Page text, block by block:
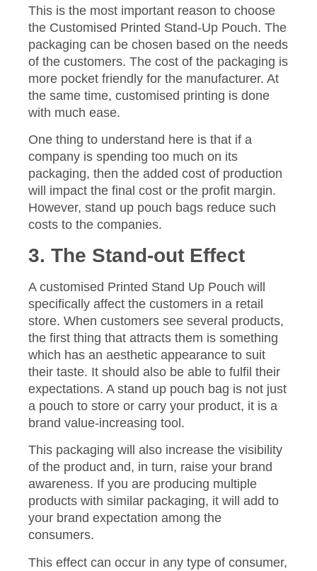
This is the most important reason to choose
the Customised Printed Stand-Up Pouch. The
packaging can be chosen based on the needs
of the customers. The cost of the packaging is
more pocket friendly for the manufacturer. At
the same time, customised printing is done
with much ease.
One thing to understand here is that if a
company is spending too much on its
packaging, then the added cost of production
will impact the final cost or the profit margin.
However, stand up pouch bags reduce such
costs to the companies.
3. The Stand-out Effect
A customised Printed Stand Up Pouch will
specifically affect the customers in a retail
store. When customers see several products,
the first thing that attracts them is something
which has an aesthetic appearance to suit
their taste. It should also be able to fulfil their
expectations. A stand up pouch bag is not just
a pouch to store or carry your product, it is a
brand value-increasing tool.
This packaging will also increase the visibility
of the product and, in turn, raise your brand
awareness. If you are producing multiple
products with similar packaging, it will add to
your brand expectation among the
consumers.
This effect can occur in any type of consumer,